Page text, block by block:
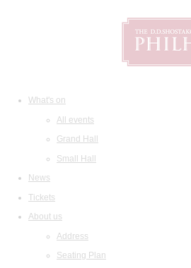
What's on
All events
Grand Hall
Small Hall
News
Tickets
About us
Address
Seating Plan